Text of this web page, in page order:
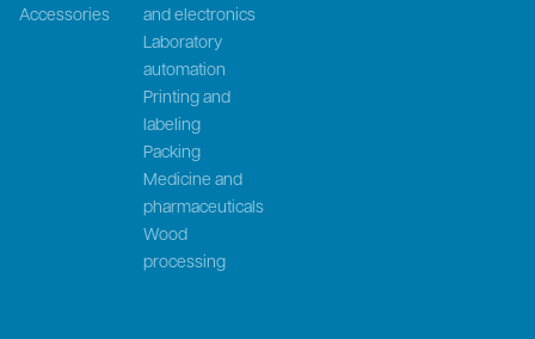
Accessories
and electronics
Laboratory
automation
Printing and
labeling
Packing
Medicine and
pharmaceuticals
Wood
processing